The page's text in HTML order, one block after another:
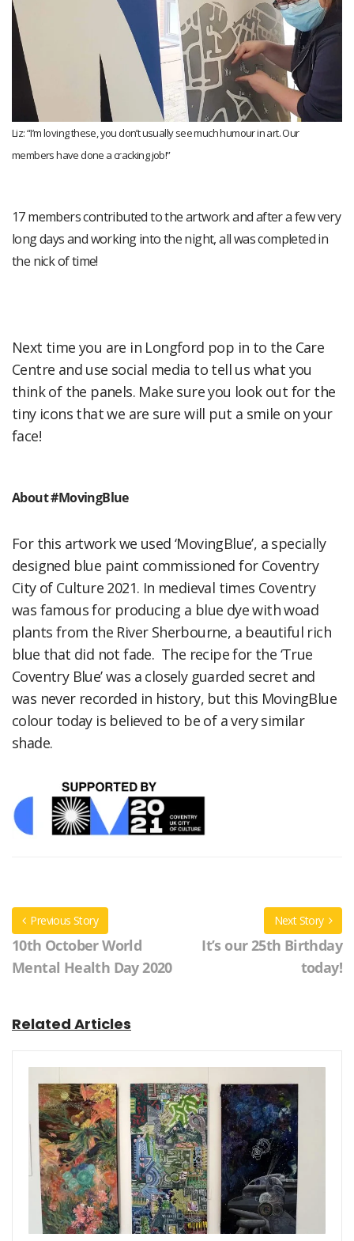
Liz: “I’m loving these, you don’t usually see much humour in art. Our
members have done a cracking job!”
17 members contributed to the artwork and after a few very
long days and working into the night, all was completed in
the nick of time!
Next time you are in Longford pop in to the Care
Centre and use social media to tell us what you
think of the panels. Make sure you look out for the
tiny icons that we are sure will put a smile on your
face!
About #MovingBlue
For this artwork we used ‘MovingBlue’, a specially
designed blue paint commissioned for Coventry
City of Culture 2021. In medieval times Coventry
was famous for producing a blue dye with woad
plants from the River Sherbourne, a beautiful rich
blue that did not fade. The recipe for the ‘True
Coventry Blue’ was a closely guarded secret and
was never recorded in history, but this MovingBlue
colour today is believed to be of a very similar
shade.
Previous Story
10th October World
Mental Health Day 2020
Next Story
It’s our 25th Birthday
today!
Related Articles